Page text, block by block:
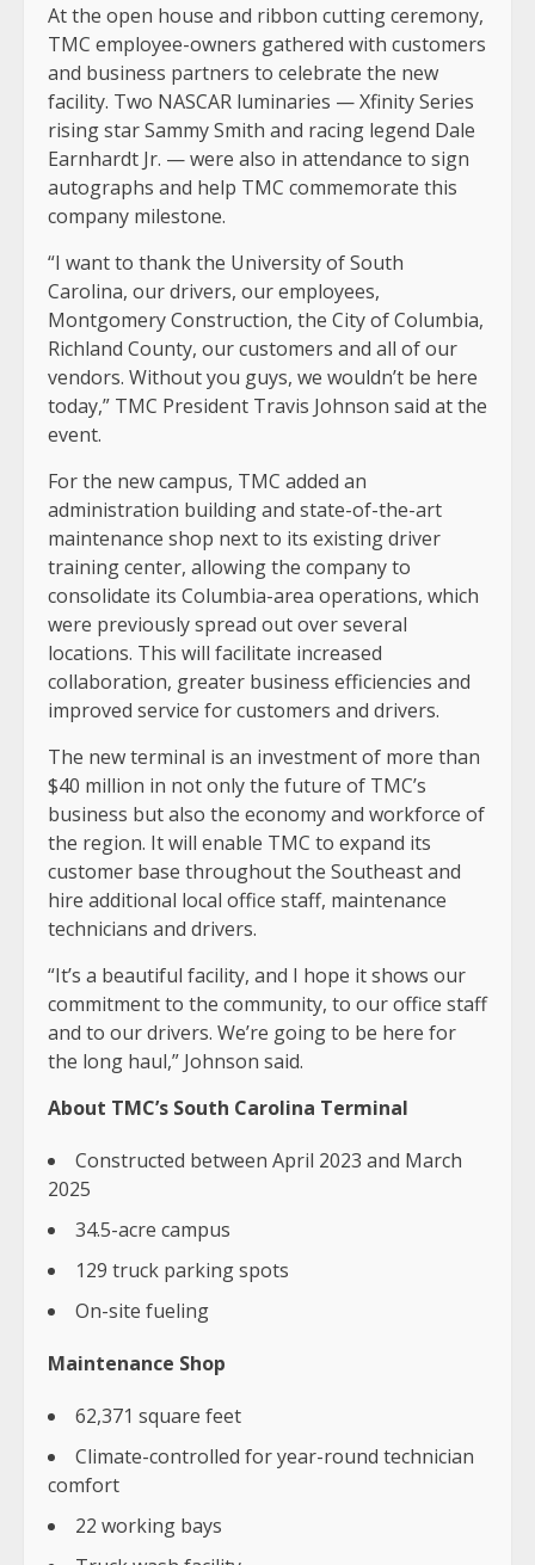
At the open house and ribbon cutting ceremony,
TMC employee-owners gathered with customers
and business partners to celebrate the new
facility. Two NASCAR luminaries — Xfinity Series
rising star Sammy Smith and racing legend Dale
Earnhardt Jr. — were also in attendance to sign
autographs and help TMC commemorate this
company milestone.
“I want to thank the University of South
Carolina, our drivers, our employees,
Montgomery Construction, the City of Columbia,
Richland County, our customers and all of our
vendors. Without you guys, we wouldn’t be here
today,” TMC President Travis Johnson said at the
event.
For the new campus, TMC added an
administration building and state-of-the-art
maintenance shop next to its existing driver
training center, allowing the company to
consolidate its Columbia-area operations, which
were previously spread out over several
locations. This will facilitate increased
collaboration, greater business efficiencies and
improved service for customers and drivers.
The new terminal is an investment of more than
$40 million in not only the future of TMC’s
business but also the economy and workforce of
the region. It will enable TMC to expand its
customer base throughout the Southeast and
hire additional local office staff, maintenance
technicians and drivers.
“It’s a beautiful facility, and I hope it shows our
commitment to the community, to our office staff
and to our drivers. We’re going to be here for
the long haul,” Johnson said.
About TMC’s South Carolina Terminal
Constructed between April 2023 and March
2025
34.5-acre campus
129 truck parking spots
On-site fueling
Maintenance Shop
62,371 square feet
Climate-controlled for year-round technician
comfort
22 working bays